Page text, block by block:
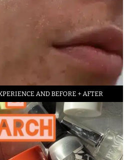
AND BEFORE + AFTER